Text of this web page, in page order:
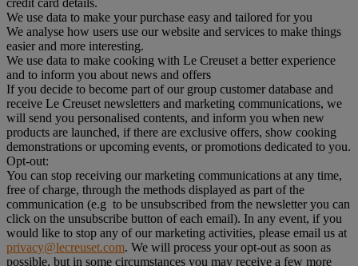
We use data to make your purchase easy and tailored for you
We analyse how users use our website and services to make things
easier and more interesting.
We use data to make cooking with Le Creuset a better experience
and to inform you about news and offers
If you decide to become part of our group customer database and
receive Le Creuset newsletters and marketing communications, we
will send you personalised contents, and inform you when new
products are launched, if there are exclusive offers, show cooking
demonstrations or upcoming events, or promotions dedicated to you.
Opt-out:
You can stop receiving our marketing communications at any time,
free of charge, through the methods displayed as part of the
communication (e.g to be unsubscribed from the newsletter you can
click on the unsubscribe button of each email). In any event, if you
would like to stop any of our marketing activities, please email us at
privacy@lecreuset.com. We will process your opt-out as soon as
possible, but in some circumstances you may receive a few more